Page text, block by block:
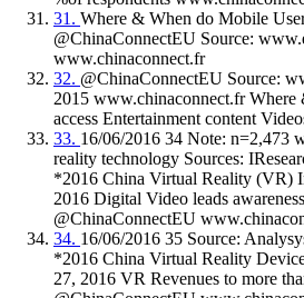
31. Where & When do Mobile
@ChinaConnectEU Source:
www.chinaconnect.fr
32. @ChinaConnectEU Source:
2015 www.chinaconnect.fr
access Entertainment content
33. 16/06/2016 34 Note: n=2,473
reality technology Sources:
*2016 China Virtual Reality (VR)
2016 Digital Video leads
@ChinaConnectEU
34. 16/06/2016 35 Source:
*2016 China Virtual Reality
27, 2016 VR Revenues to more